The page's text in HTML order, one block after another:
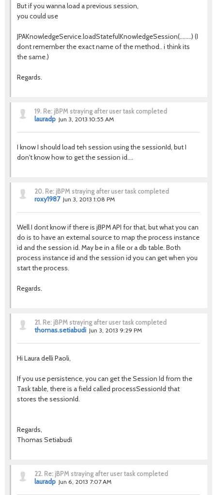
But if you wanna load a previous session,
you could use
JPAKnowledgeService.loadStatefulKnowledgeSession(........) (I
dont remember the exact name of the method.. i think its
the same.)
Regards.
19. Re: jBPM straying after user task completed
lauradp Jun 3, 2013 10:55 AM
I know I should load teh session using the sessionId, but I
don't know how to get the session id....
20. Re: jBPM straying after user task completed
roxy1987 Jun 3, 2013 1:08 PM
Well I dont know if there is jBPM API for that, but what you can
do is to have an external source to map the process instance
id and the session id. May be in a file or a db table. Both
process instance id and the session id you can get when you
start the process.
Regards.
21. Re: jBPM straying after user task completed
thomas.setiabudi Jun 3, 2013 9:29 PM
Hi Laura delli Paoli,
If you use persistence, you can get the Session Id from the
Task table, there is a field called processSessionId that
stores the sessionId.
Regards,
Thomas Setiabudi
22. Re: jBPM straying after user task completed
lauradp Jun 6, 2013 7:07 AM